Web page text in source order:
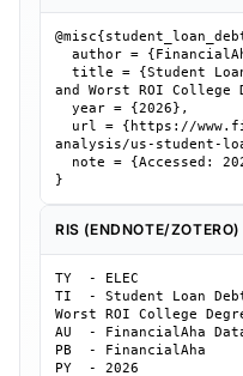
and Worst ROI College
analysis/us-student-
}
RIS (ENDNOTE/ZOTERO)
TY  - ELEC
TI  - Student Loan
Worst ROI College
AU  - FinancialAha
PB  - FinancialAha
PY  - 2026